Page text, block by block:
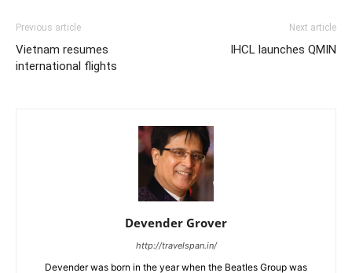
Previous article
Vietnam resumes
international flights
Next article
IHCL launches QMIN
Devender Grover
http://travelspan.in/
Devender was born in the year when the Beatles Group was